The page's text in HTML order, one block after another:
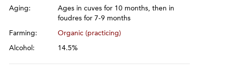
Aging:
Ages in cuves for 10 months, then in
foudres for 7-9 months
Farming: Organic (practicing)
Alcohol: 14.5%